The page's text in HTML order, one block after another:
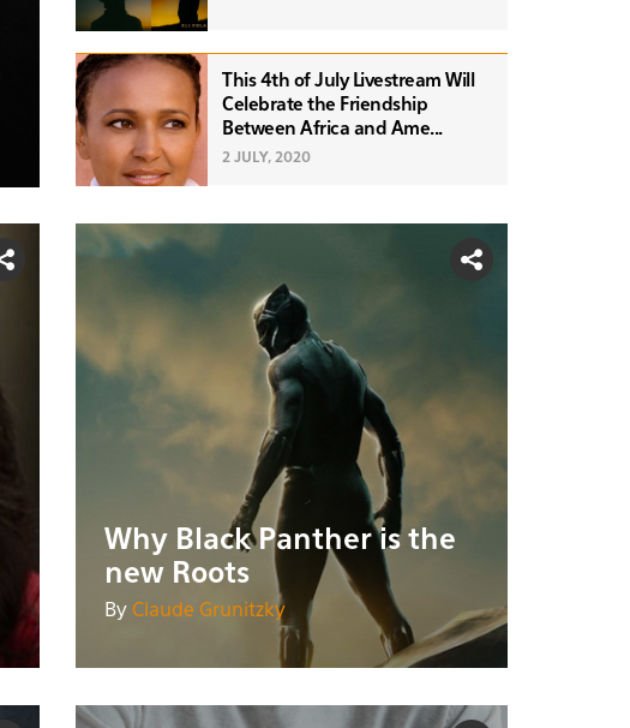
This 4th of July Livestream Will
Celebrate the Friendship
Between Africa and Ame...
2 JULY, 2020
Why Black Panther is the
new Roots
By Claude Grunitzky